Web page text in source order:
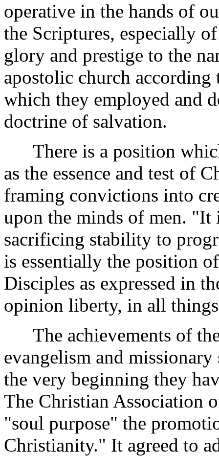
operative in the hands of
the Scriptures, especially
glory and prestige to the
apostolic church
which they employed and
doctrine of salvation.
There is a position
as the essence and test of
framing convictions into
upon the minds of men.
sacrificing stability to
is essentially the position
Disciples as expressed in
opinion liberty, in all
The achievements of
evangelism and
the very beginning they
The Christian Association
"soul purpose" the
Christianity." It agreed to